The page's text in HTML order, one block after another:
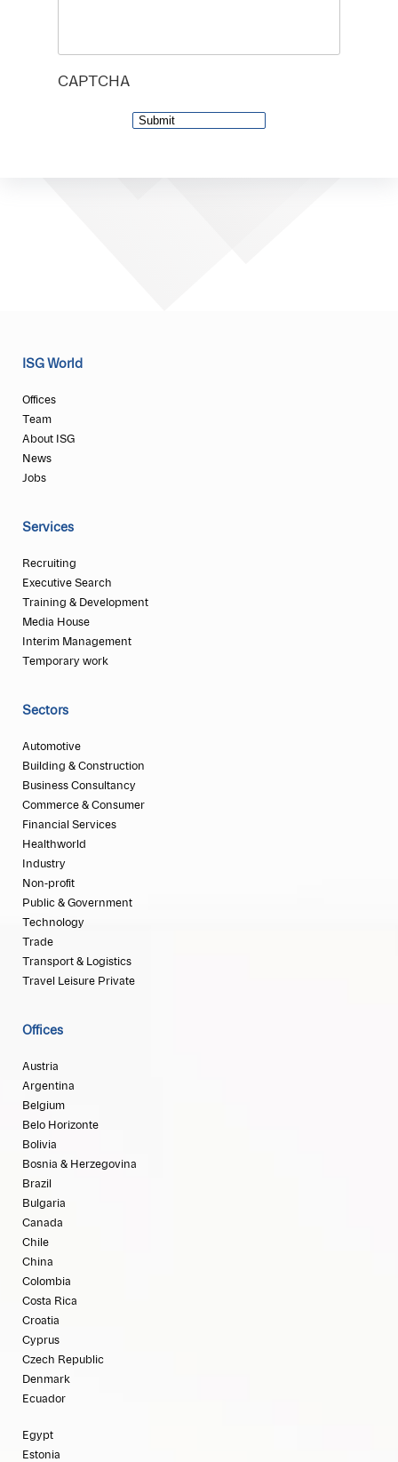
CAPTCHA
ISG World
Offices
Team
About ISG
News
Jobs
Services
Recruiting
Executive Search
Training & Development
Media House
Interim Management
Temporary work
Sectors
Automotive
Building & Construction
Business Consultancy
Commerce & Consumer
Financial Services
Healthworld
Industry
Non-profit
Public & Government
Technology
Trade
Transport & Logistics
Travel Leisure Private
Offices
Austria
Argentina
Belgium
Belo Horizonte
Bolivia
Bosnia & Herzegovina
Brazil
Bulgaria
Canada
Chile
China
Colombia
Costa Rica
Croatia
Cyprus
Czech Republic
Denmark
Ecuador
Egypt
Estonia